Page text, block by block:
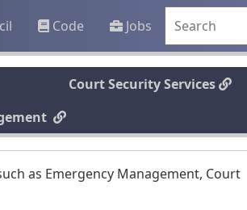
Code Jobs
Court Security Services
as Emergency Management, Court